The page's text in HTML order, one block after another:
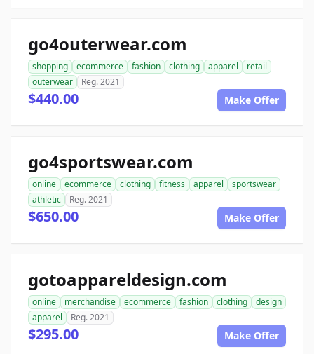
go4outerwear.com
shopping ecommerce fashion clothing apparel
retail
outerwear
Reg. 2021
$440.00 Make Offer
go4sportswear.com
online ecommerce clothing fitness apparel
sportswear
athletic
Reg. 2021
$650.00 Make Offer
gotoappareldesign.com
online merchandise ecommerce fashion clothing
design
apparel
Reg. 2021
$295.00 Make Offer